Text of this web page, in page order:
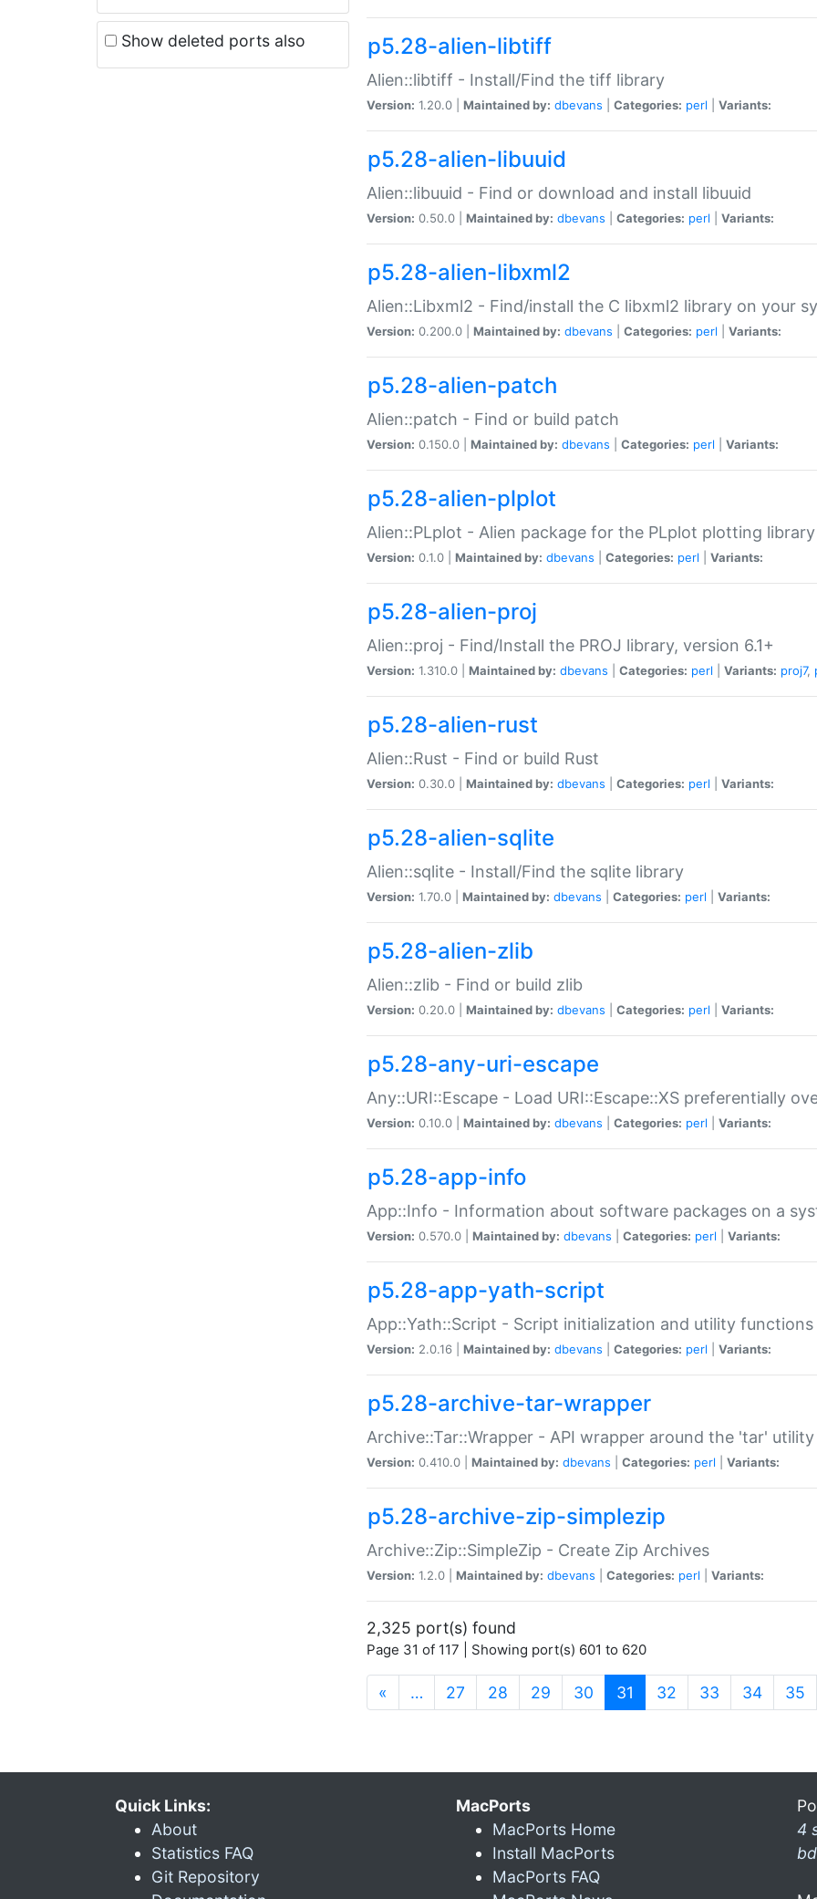
Show deleted ports also p5.28-alien-libtiff
Alien::libtiff - Install/Find the tiff library
Version: 1.20.0 | Maintained by: dbevans Categories: perl Variants:
p5.28-alien-libuuid
Alien::libuuid - Find or download and install libuuid
Version: 0.50.0 | Maintained by: dbevans Categories: perl Variants:
p5.28-alien-libxml2
Alien::Libxml2 - Find/install the C libxml2 library on your
Version: 0.200.0 | Maintained by: dbevans Categories: perl Variants:
p5.28-alien-patch
Alien::patch - Find or build patch
Version: 0.150.0 | Maintained by: dbevans Categories: perl Variants:
p5.28-alien-plplot
Alien::PLplot - Alien package for the PLplot plotting library
Version: 0.1.0 | Maintained by: dbevans Categories: perl Variants:
p5.28-alien-proj
Alien::proj - Find/Install the PROJ library, version 6.1+
Version: 1.310.0 | Maintained by: dbevans Categories: perl Variants: proj7,
p5.28-alien-rust
Alien::Rust - Find or build Rust
Version: 0.30.0 | Maintained by: dbevans Categories: perl Variants:
p5.28-alien-sqlite
Alien::sqlite - Install/Find the sqlite library
Version: 1.70.0 | Maintained by: dbevans Categories: perl Variants:
p5.28-alien-zlib
Alien::zlib - Find or build zlib
Version: 0.20.0 | Maintained by: dbevans Categories: perl Variants:
p5.28-any-uri-escape
Any::URI::Escape - Load URI::Escape::XS preferentially
Version: 0.10.0 | Maintained by: dbevans Categories: perl Variants:
p5.28-app-info
App::Info - Information about software packages on a
Version: 0.570.0 | Maintained by: dbevans Categories: perl Variants:
p5.28-app-yath-script
App::Yath::Script - Script initialization and utility
Version: 2.0.16 | Maintained by: dbevans Categories: perl Variants:
p5.28-archive-tar-wrapper
Archive::Tar::Wrapper - API wrapper around the 'tar' utility
Version: 0.410.0 | Maintained by: dbevans Categories: perl Variants:
p5.28-archive-zip-simplezip
Archive::Zip::SimpleZip - Create Zip Archives
Version: 1.2.0 | Maintained by: dbevans Categories: perl Variants:
2,325 port(s) found
Page 31 of 117 | Showing port(s) 601 to 620
« … 27 28 29 30 31 (current)
32 33 34 35
Quick Links:
About
Statistics FAQ
Git Repository
MacPorts
MacPorts Home
Install MacPorts
MacPorts FAQ
4